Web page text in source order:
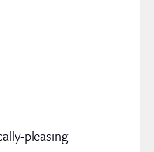
pleasing